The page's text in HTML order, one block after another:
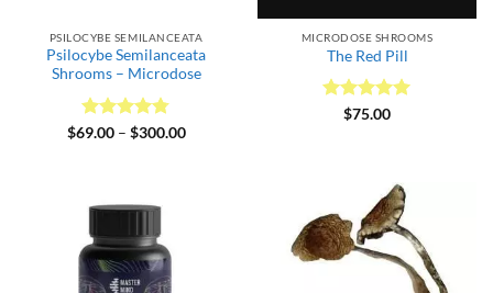
PSILOCYBE SEMILANCEATA
Psilocybe Semilanceata
Shrooms – Microdose
Rated4.75
$69.00 – $300.00Price
MICRODOSE SHROOMS
The Red Pill
Rated5
$75.00